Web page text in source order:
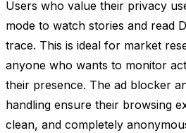
Users who value their privacy
mode to watch stories and read
trace. This is ideal for market
anyone who wants to monitor
their presence. The ad blocker
handling ensure their browsing
clean, and completely